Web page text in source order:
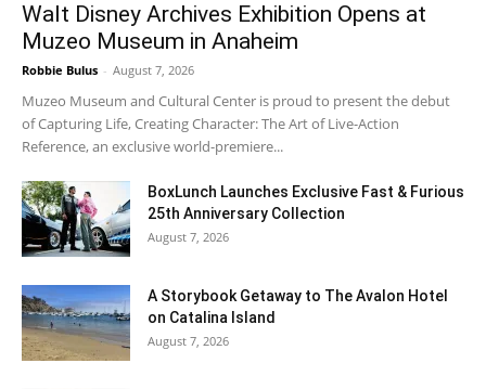
Walt Disney Archives Exhibition Opens at
Muzeo Museum in Anaheim
Robbie Bulus - August 7, 2026
Muzeo Museum and Cultural Center is proud to present the debut
of Capturing Life, Creating Character: The Art of Live-Action
Reference, an exclusive world-premiere...
BoxLunch Launches Exclusive Fast & Furious
25th Anniversary Collection
August 7, 2026
A Storybook Getaway to The Avalon Hotel
on Catalina Island
August 7, 2026